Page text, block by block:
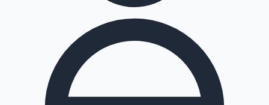
Highest Opening Weekend Collections